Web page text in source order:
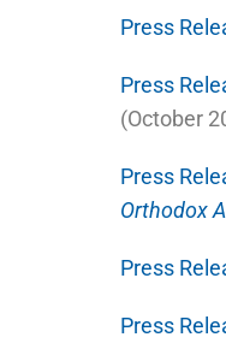
Press
Press
(October
Press
Orthodox
Press
Press